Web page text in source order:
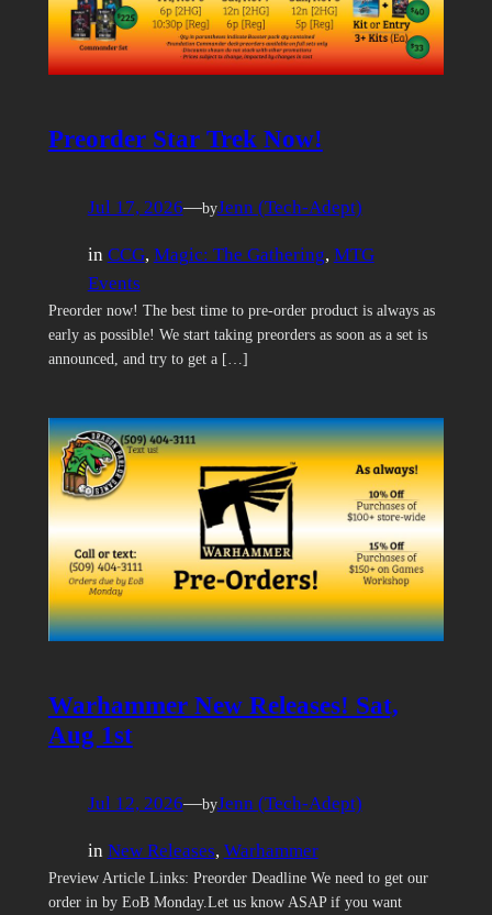
Preorder Star Trek Now!
Jul 17, 2026—byJenn (Tech-Adept)
in CCG, Magic: The Gathering, MTG
Events
Preorder now! The best time to pre-order product is always as
early as possible! We start taking preorders as soon as a set is
announced, and try to get a […]
Warhammer New Releases! Sat,
Aug 1st
Jul 12, 2026—byJenn (Tech-Adept)
in New Releases, Warhammer
Preview Article Links: Preorder Deadline We need to get our
order in by EoB Monday.Let us know ASAP if you want